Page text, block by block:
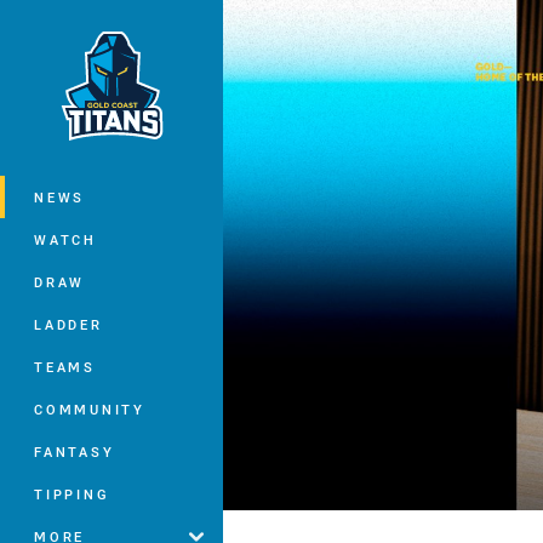
Main
NEWS
WATCH
DRAW
LADDER
TEAMS
COMMUNITY
FANTASY
TIPPING
MORE
You have skipped the navigation, tab